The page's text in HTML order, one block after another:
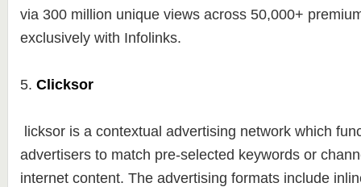
via 300 million unique views across 50,000+
exclusively with Infolinks.
5. Clicksor
licksor is a contextual advertising network which
advertisers to match pre-selected keywords or
internet content. The advertising formats include